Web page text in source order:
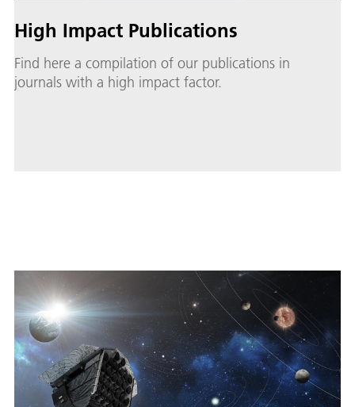
High Impact Publications
Find here a compilation of our publications in
journals with a high impact factor.